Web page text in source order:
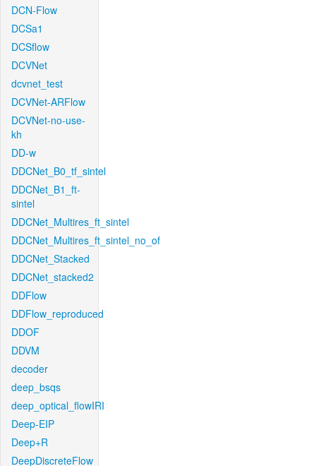
DCN-Flow
DCSa1
DCSflow
DCVNet
dcvnet_test
DCVNet-ARFlow
DCVNet-no-use-
kh
DD-w
DDCNet_B0_tf_sintel
DDCNet_B1_ft-
sintel
DDCNet_Multires_ft_sintel
DDCNet_Multires_ft_sintel_no_of
DDCNet_Stacked
DDCNet_stacked2
DDFlow
DDFlow_reproduced
DDOF
DDVM
decoder
deep_bsqs
deep_optical_flowIRI
Deep-EIP
Deep+R
DeepDiscreteFlow